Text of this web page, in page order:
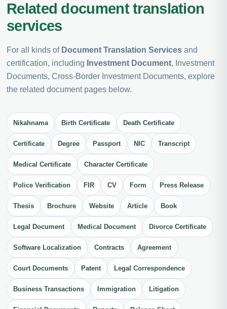
Related document translation
services
For all kinds of Document Translation Services and
certification, including Investment Document, Investment
Documents, Cross-Border Investment Documents, explore
the related document pages below.
Nikahnama Birth Certificate Death Certificate
Certificate Degree Passport NIC Transcript
Medical Certificate Character Certificate
Police Verification FIR CV Form Press Release
Thesis Brochure Website Article Book
Legal Document Medical Document Divorce Certificate
Software Localization Contracts Agreement
Court Documents Patent Legal Correspondence
Business Transactions Immigration Litigation